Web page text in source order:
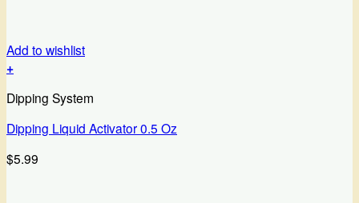
Add to wishlist
+
Dipping System
Dipping Liquid Activator 0.5 Oz
$5.99